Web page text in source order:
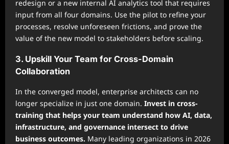
redesign or a new internal AI analytics tool that requires
input from all four domains. Use the pilot to refine your
processes, resolve unforeseen frictions, and prove the
value of the new model to stakeholders before scaling.
3. Upskill Your Team for Cross-Domain
Collaboration
In the converged model, enterprise architects can no
longer specialize in just one domain. Invest in cross-
training that helps your team understand how AI, data,
infrastructure, and governance intersect to drive
business outcomes. Many leading organizations in 2026